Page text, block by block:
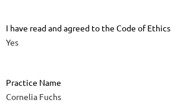
I have read and agreed to the Code of Ethics
Yes
Practice Name
Cornelia Fuchs